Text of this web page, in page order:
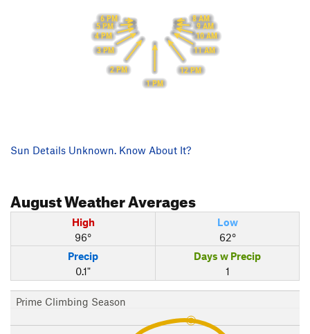
8 AM
9 AM
10 AM
11 AM
12 PM
1 PM
2 PM
3 PM
4 PM
5 PM
6 PM
Sun Details Unknown. Know About It?
AugustWeather Averages
High
96°
Low
62°
Precip
0.1"
Days w Precip
1
Prime Climbing Season